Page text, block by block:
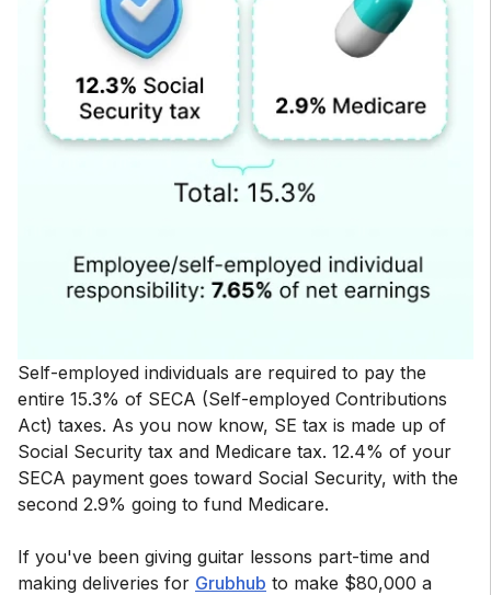
Self-employed individuals are required to pay the
entire 15.3% of SECA (Self-employed Contributions
Act) taxes. As you now know, SE tax is made up of
Social Security tax and Medicare tax. 12.4% of your
SECA payment goes toward Social Security, with the
second 2.9% going to fund Medicare.
If you've been giving guitar lessons part-time and
making deliveries for Grubhub to make $80,000 a